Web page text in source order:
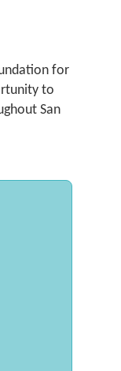
for
to
San